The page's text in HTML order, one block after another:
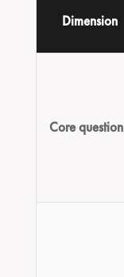
Dimension
Core question